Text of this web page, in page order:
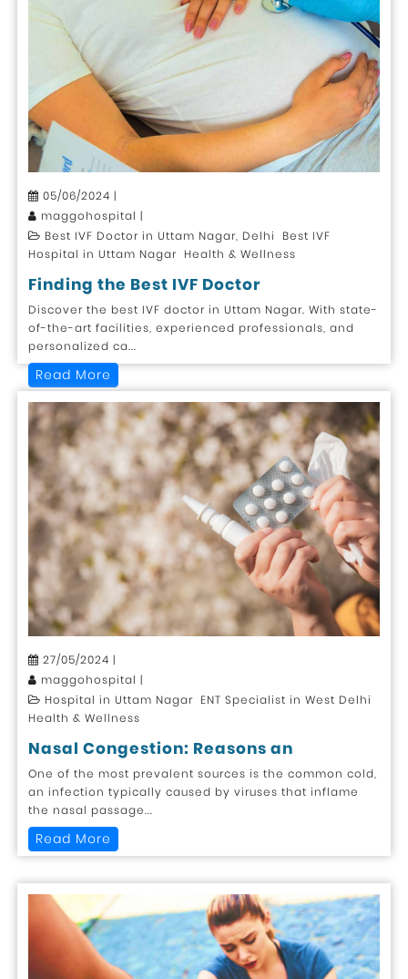
05/06/2024 |
maggohospital |
Best IVF Doctor in Uttam Nagar, Delhi Best IVF
Hospital in Uttam Nagar Health & Wellness
Finding the Best IVF Doctor
Discover the best IVF doctor in Uttam Nagar. With state-
of-the-art facilities, experienced professionals, and
personalized ca...
Read More
27/05/2024 |
maggohospital |
Hospital in Uttam Nagar ENT Specialist in West Delhi
Health & Wellness
Nasal Congestion: Reasons an
One of the most prevalent sources is the common cold,
an infection typically caused by viruses that inflame
the nasal passage...
Read More